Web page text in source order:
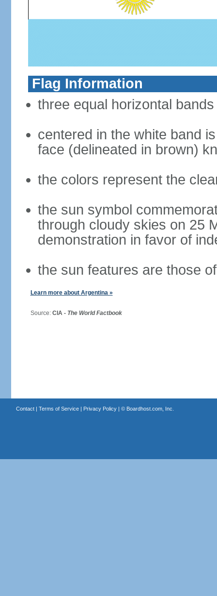
Flag Information
three equal horizontal
centered in the white band
face (delineated in brown)
the colors represent the
the sun symbol
through cloudy skies on 25
demonstration in favor of
the sun features are those
Learn more about Argentina »
Source: CIA - The World Factbook
Contact| Terms of Service| Privacy Policy| © Boardhost.com, Inc.